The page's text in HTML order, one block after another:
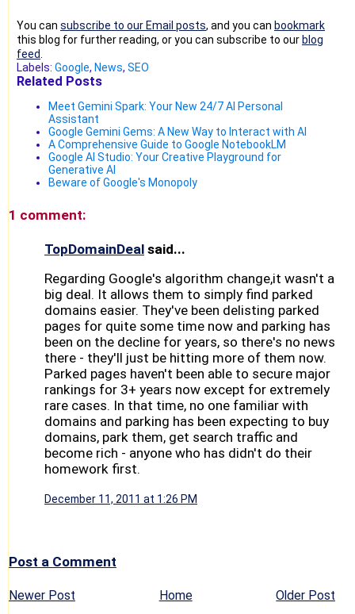
You can subscribe to our Email posts, and you can bookmark
this blog for further reading, or you can subscribe to our blog
feed
Labels: Google, News, SEO
Related Posts
Meet Gemini Spark: Your New 24/7 AI Personal
Assistant
Google Gemini Gems: A New Way to Interact with AI
A Comprehensive Guide to Google NotebookLM
Google AI Studio: Your Creative Playground for
Generative AI
Beware of Google's Monopoly
1 comment:
TopDomainDeal said...
Regarding Google's algorithm change,it wasn't a
big deal. It allows them to simply find parked
domains easier. They've been delisting parked
pages for quite some time now and parking has
been on the decline for years, so there's no news
there - they'll just be hitting more of them now.
Parked pages haven't been able to secure major
rankings for 3+ years now except for extremely
rare cases. In that time, no one familiar with
domains and parking has been expecting to buy
domains, park them, get search traffic and
become rich - anyone who has didn't do their
homework first.
December 11, 2011 at 1:26 PM
Post a Comment
Newer Post Older Post
Home